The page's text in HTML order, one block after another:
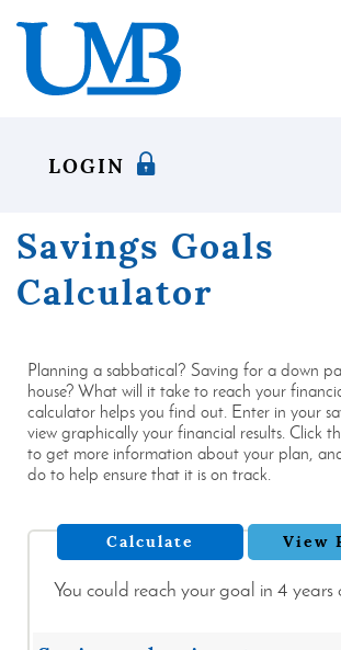
content
Adobe®
Reader
documents
Format
(PDF)
format.
LOGIN
Savings Goals
Calculator
Planning a sabbatical? Saving for a down
house? What will it take to reach your
calculator helps you find out. Enter in your
view graphically your financial results. Click
to get more information about your plan,
do to help ensure that it is on track.
You could reach your goal in 4 years